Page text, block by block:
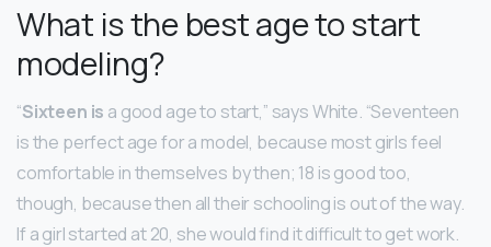
What is the best age to start
modeling?
“Sixteen is a good age to start,” says White. “Seventeen
is the perfect age for a model, because most girls feel
comfortable in themselves by then; 18 is good too,
though, because then all their schooling is out of the way.
If a girl started at 20, she would find it difficult to get work.